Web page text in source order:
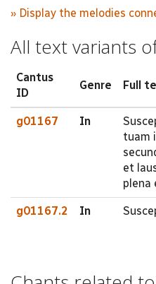
» Display the melodies
All text variants
Cantus
ID
Genre Full
g01167 In
tuam
et
plena
g01167.2 In